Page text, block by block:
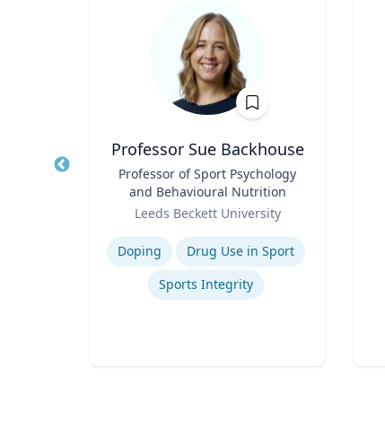
Professor Sue Backhouse
Professor of Sport Psychology
and Behavioural Nutrition
Leeds Beckett University
Expertise
Doping
Drug Use in Sport
Sports Integrity